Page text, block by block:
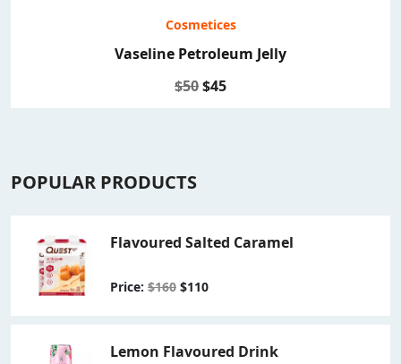
Cosmetices
Vaseline Petroleum Jelly
$50$45
POPULAR PRODUCTS
Flavoured Salted Caramel
Price: $160 $110
Lemon Flavoured Drink